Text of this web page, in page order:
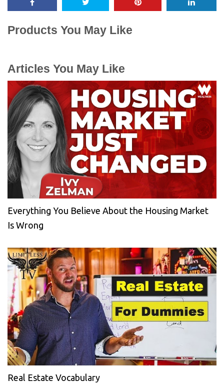
Products You May Like
Articles You May Like
Everything You Believe About the Housing Market
Is Wrong
Real Estate Vocabulary